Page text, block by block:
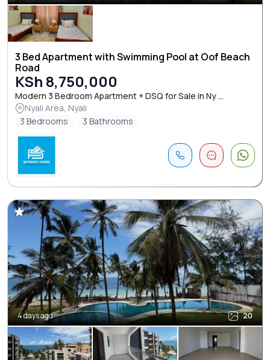
3 Bed Apartment with Swimming Pool at Oof Beach
Road
KSh 8,750,000
Modern 3 Bedroom Apartment + DSQ for Sale in Ny ...
Nyali Area, Nyali
3 Bedrooms
3 Bathrooms
4 days ago 20